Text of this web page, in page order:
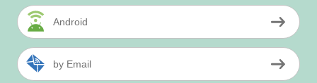
Android
by Email